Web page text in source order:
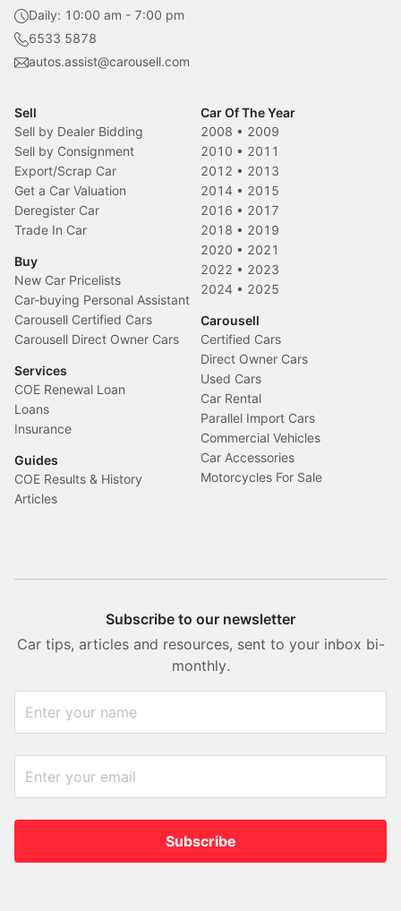
Daily: 10:00 am - 7:00 pm
6533 5878
autos.assist@carousell.com
Sell
Sell by Dealer Bidding
Sell by Consignment
Export/Scrap Car
Get a Car Valuation
Deregister Car
Trade In Car
Buy
New Car Pricelists
Car-buying Personal Assistant
Carousell Certified Cars
Carousell Direct Owner Cars
Services
COE Renewal Loan
Loans
Insurance
Guides
COE Results & History
Articles
Car Of The Year
2008 • 2009
2010 • 2011
2012 • 2013
2014 • 2015
2016 • 2017
2018 • 2019
2020 • 2021
2022 • 2023
2024 • 2025
Carousell
Certified Cars
Direct Owner Cars
Used Cars
Car Rental
Parallel Import Cars
Commercial Vehicles
Car Accessories
Motorcycles For Sale
Subscribe to our newsletter
Car tips, articles and resources, sent to your inbox bi-
monthly.
Subscribe